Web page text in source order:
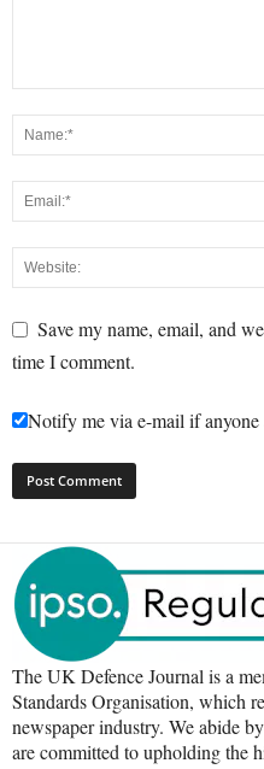
Save my name, email, and
time I comment.
Notify me via e-mail if anyone
The UK Defence Journal is a
Standards Organisation, which
newspaper industry. We abide
are committed to upholding the